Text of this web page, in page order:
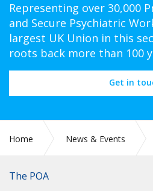
Representing over 30,000
and Secure Psychiatric
largest UK Union in this
roots back more than 100
Get in
Home News & Events
The POA